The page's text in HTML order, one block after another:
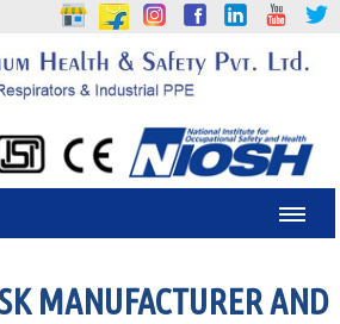
MANUFACTURER AND